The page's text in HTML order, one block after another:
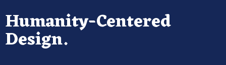
Humanity-Centered
Design.